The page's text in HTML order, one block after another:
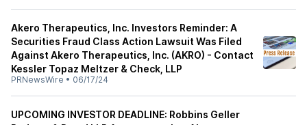
Akero Therapeutics, Inc. Investors Reminder: A
Securities Fraud Class Action Lawsuit Was Filed
Against Akero Therapeutics, Inc. (AKRO) - Contact
Kessler Topaz Meltzer & Check, LLP
PRNewsWire • 06/17/24
UPCOMING INVESTOR DEADLINE: Robbins Geller